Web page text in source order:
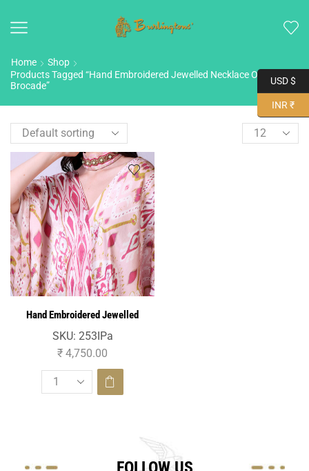
Home
Shop
Products Tagged “Hand Embroidered Jewelled Necklace On Silk
Brocade”
Hand Embroidered Jewelled
Necklace On Silk Brocade
SKU: 253IPa
₹ 4,750.00
USD $
INR ₹